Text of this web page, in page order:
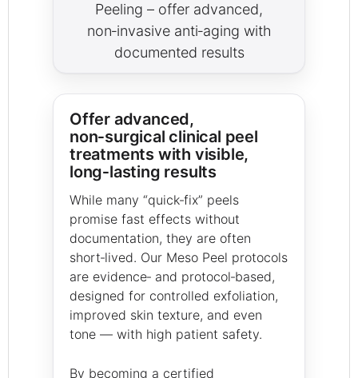
Peeling – offer advanced,
non‑invasive anti‑aging with
documented results
Offer advanced,
non‑surgical clinical peel
treatments with visible,
long‑lasting results
While many “quick‑fix” peels
promise fast effects without
documentation, they are often
short‑lived. Our Meso Peel protocols
are evidence‑ and protocol‑based,
designed for controlled exfoliation,
improved skin texture, and even
tone — with high patient safety.
By becoming a certified